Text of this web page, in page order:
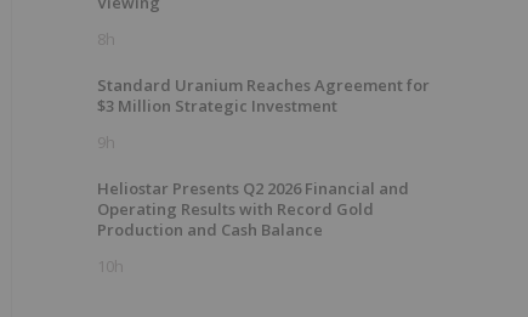
8h
Standard Uranium Reaches Agreement for
$3 Million Strategic Investment
9h
Heliostar Presents Q2 2026 Financial and
Operating Results with Record Gold
Production and Cash Balance
10h